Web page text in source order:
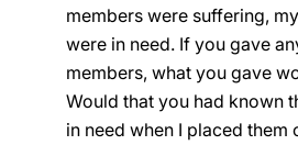
members were suffering,
were in need. If you gave
members, what you gave
Would that you had known
in need when I placed them